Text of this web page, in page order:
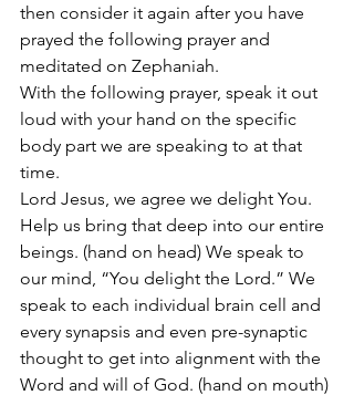
then consider it again after you have
prayed the following prayer and
meditated on Zephaniah.
With the following prayer, speak it out
loud with your hand on the specific
body part we are speaking to at that
time.
Lord Jesus, we agree we delight You.
Help us bring that deep into our entire
beings. (hand on head) We speak to
our mind, “You delight the Lord.” We
speak to each individual brain cell and
every synapsis and even pre-synaptic
thought to get into alignment with the
Word and will of God. (hand on mouth)